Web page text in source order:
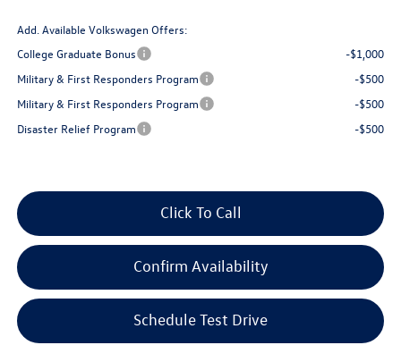
Add. Available Volkswagen Offers:
College Graduate Bonus
-$1,000
Military & First Responders Program
-$500
Military & First Responders Program
-$500
Disaster Relief Program
-$500
Click To Call
Confirm Availability
Schedule Test Drive